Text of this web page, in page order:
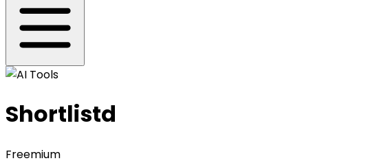
Shortlistd
Freemium